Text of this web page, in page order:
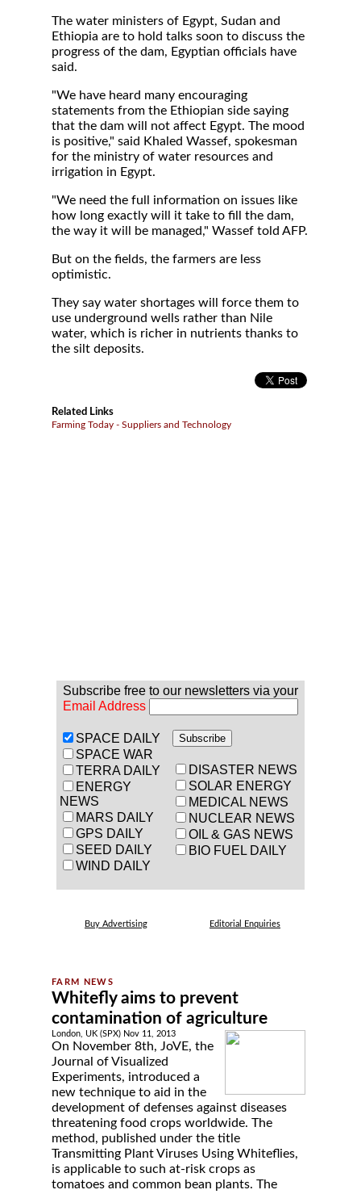
The water ministers of Egypt, Sudan and
Ethiopia are to hold talks soon to discuss the
progress of the dam, Egyptian officials have
said.
"We have heard many encouraging
statements from the Ethiopian side saying
that the dam will not affect Egypt. The mood
is positive," said Khaled Wassef, spokesman
for the ministry of water resources and
irrigation in Egypt.
"We need the full information on issues like
how long exactly will it take to fill the dam,
the way it will be managed," Wassef told AFP.
But on the fields, the farmers are less
optimistic.
They say water shortages will force them to
use underground wells rather than Nile
water, which is richer in nutrients thanks to
the silt deposits.
Related Links
Farming Today - Suppliers and Technology
Subscribe free to our newsletters via your
Email Address
SPACE DAILY
SPACE WAR
TERRA DAILY
ENERGY
NEWS
MARS DAILY
GPS DAILY
SEED DAILY
WIND DAILY
DISASTER NEWS
SOLAR ENERGY
MEDICAL NEWS
NUCLEAR NEWS
OIL & GAS NEWS
BIO FUEL DAILY
Buy Advertising Editorial Enquiries
Whitefly aims to prevent
contamination of agriculture
London, UK (SPX) Nov 11, 2013
On November 8th, JoVE, the
Journal of Visualized
Experiments, introduced a
new technique to aid in the
development of defenses against diseases
threatening food crops worldwide. The
method, published under the title
Transmitting Plant Viruses Using Whiteflies,
is applicable to such at-risk crops as
tomatoes and common bean plants. The